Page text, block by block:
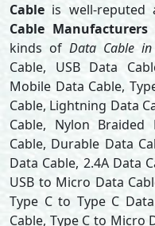
Cable is well-
Cable
kinds of Data Cable in
Cable, USB Data
Mobile Data Cable,
Cable, Lightning Data
Cable, Nylon Braided
Cable, Durable Data
Data Cable, 2.4A Data
USB to Micro Data
Type C to Type C
Cable, Type C to Micro